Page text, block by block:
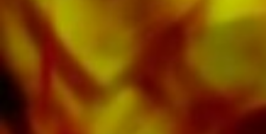
available digitally on the popular portals of
Apple, Amazon, Google, Spotify and other
providers worldwide.
All Obrasso sheet music is produced on high
quality paper. The slightly yellowish note paper
offers a good contrast and is easy on the eyes
in difficult lighting conditions. Delivery to
private customers worldwide is free of shipping